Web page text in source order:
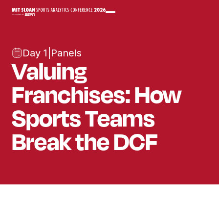
Day 1 Panels
Valuing
Franchises: How
Sports Teams
Break the DCF